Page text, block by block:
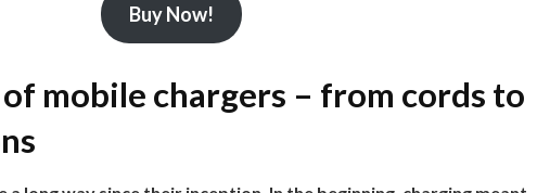
Buy Now!
mobile chargers – from cords to